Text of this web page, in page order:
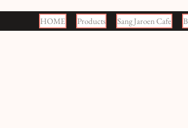
HOME Products Sang Jaroen Cafe